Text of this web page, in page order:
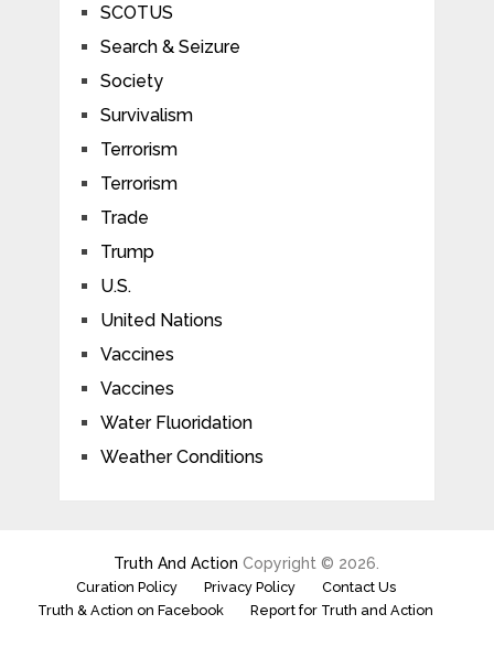
SCOTUS
Search & Seizure
Society
Survivalism
Terrorism
Terrorism
Trade
Trump
U.S.
United Nations
Vaccines
Vaccines
Water Fluoridation
Weather Conditions
Truth And Action Copyright © 2026.
Curation Policy Privacy Policy
Contact Us
Truth & Action on Facebook
Report for Truth and Action